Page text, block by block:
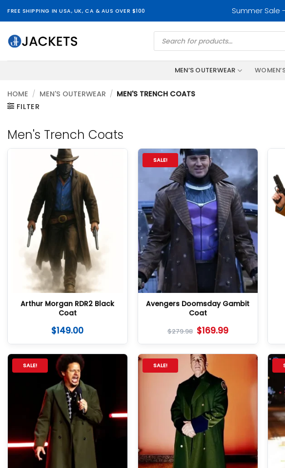
FREE SHIPPING IN USA, UK, CA & AUS OVER $100 Summer Sale
Products
search
MEN’S OUTERWEAR
HOME / MEN'S OUTERWEAR / MEN'S TRENCH COATS
FILTER
Men's Trench Coats
Arthur Morgan RDR2 Black
Coat
$149.00
SALE!
Avengers Doomsday Gambit
Coat
$279.98 $169.99
SALE! SALE!